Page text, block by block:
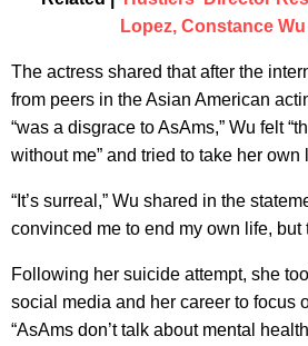
Lopez, Constance
The actress shared that after the
from peers in the Asian American
“was a disgrace to AsAms,” Wu felt
without me” and tried to take her own
“It’s surreal,” Wu shared in the
convinced me to end my own life, but
Following her suicide attempt, she
social media and her career to focus
“AsAms don’t talk about mental